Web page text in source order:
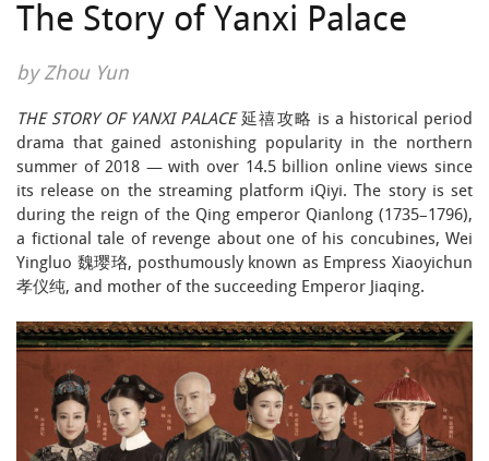
The Story of Yanxi Palace
by Zhou Yun
THE STORY OF YANXI PALACE延禧攻略 is a historical period
drama that gained astonishing popularity in the northern
summer of 2018 — with over 14.5 billion online views since
its release on the streaming platform iQiyi. The story is set
during the reign of the Qing emperor Qianlong (1735–1796),
a fictional tale of revenge about one of his concubines, Wei
Yingluo 魏璎珞, posthumously known as Empress Xiaoyichun
孝仪纯, and mother of the succeeding Emperor Jiaqing.